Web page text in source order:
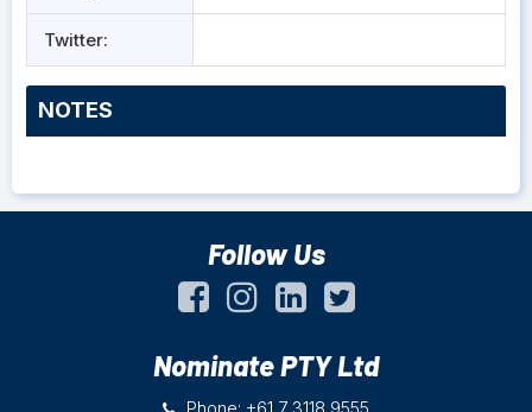
Twitter:
NOTES
Follow Us
Nominate PTY Ltd